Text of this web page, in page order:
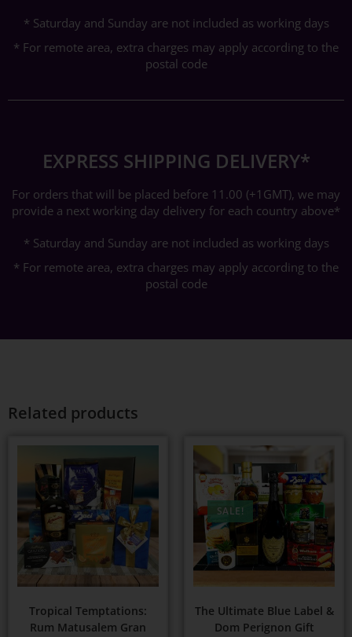
* Saturday and Sunday are not included as working days
* For remote area, extra charges may apply according to the
postal code
EXPRESS SHIPPING DELIVERY*
For orders that will be placed before 11.00 (+1GMT), we may
provide a next working day delivery for each country above*
* Saturday and Sunday are not included as working days
* For remote area, extra charges may apply according to the
postal code
Related products
Tropical Temptations:
Rum Matusalem Gran
SALE!
The Ultimate Blue Label &
Dom Perignon Gift